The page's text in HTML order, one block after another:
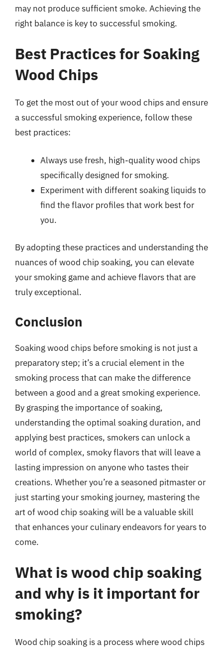
may not produce sufficient smoke. Achieving the
right balance is key to successful smoking.
Best Practices for Soaking
Wood Chips
To get the most out of your wood chips and ensure
a successful smoking experience, follow these
best practices:
Always use fresh, high-quality wood chips
specifically designed for smoking.
Experiment with different soaking liquids to
find the flavor profiles that work best for
you.
By adopting these practices and understanding the
nuances of wood chip soaking, you can elevate
your smoking game and achieve flavors that are
truly exceptional.
Conclusion
Soaking wood chips before smoking is not just a
preparatory step; it’s a crucial element in the
smoking process that can make the difference
between a good and a great smoking experience.
By grasping the importance of soaking,
understanding the optimal soaking duration, and
applying best practices, smokers can unlock a
world of complex, smoky flavors that will leave a
lasting impression on anyone who tastes their
creations. Whether you’re a seasoned pitmaster or
just starting your smoking journey, mastering the
art of wood chip soaking will be a valuable skill
that enhances your culinary endeavors for years to
come.
What is wood chip soaking
and why is it important for
smoking?
Wood chip soaking is a process where wood chips